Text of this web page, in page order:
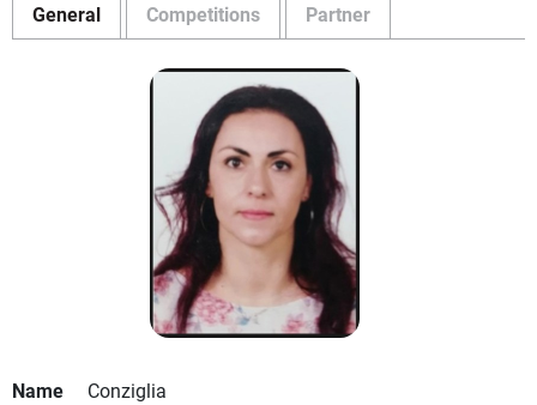
General Competitions Partner
Name
Conziglia